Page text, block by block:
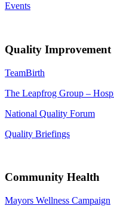
Events
Quality Improvement
TeamBirth
The Leapfrog Group –
National Quality Forum
Quality Briefings
Community Health
Mayors Wellness Campaign